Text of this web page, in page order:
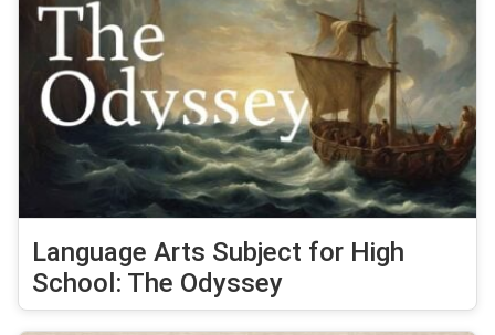
Language Arts Subject for High
School: The Odyssey